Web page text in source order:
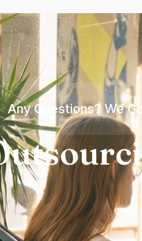
Any Questions? We